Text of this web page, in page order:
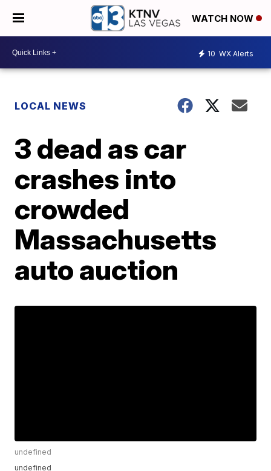
WATCH NOW
10 WX Alerts
LOCAL NEWS
3 dead as car
crashes into
crowded
Massachusetts
auto auction
undefined
undefined